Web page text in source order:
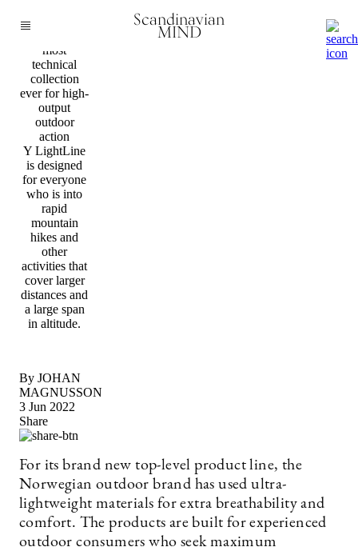
Scandinavian
MIND
most
technical
collection
ever for high-
output
outdoor
action
Y LightLine
is designed
for everyone
who is into
rapid
mountain
hikes and
other
activities that
cover larger
distances and
a large span
in altitude.
By JOHAN
MAGNUSSON
3 Jun 2022
Share
For its brand new top-level product line, the
Norwegian outdoor brand has used ultra-
lightweight materials for extra breathability and
comfort. The products are built for experienced
outdoor consumers who seek maximum